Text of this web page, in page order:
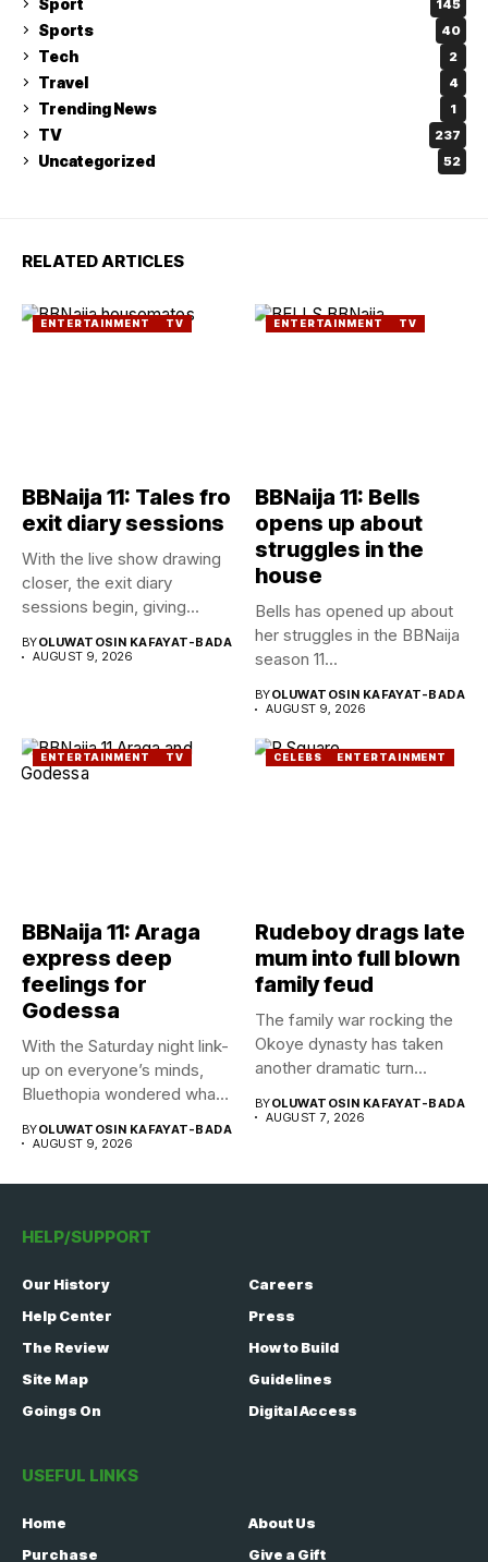
Sport 145
Sports 40
Tech 2
Travel 4
Trending News 1
TV 237
Uncategorized 52
RELATED ARTICLES
ENTERTAINMENT TV
BBNaija 11: Tales fro
exit diary sessions
With the live show drawing
closer, the exit diary
sessions begin, giving...
BYOLUWATOSIN KAFAYAT-BADA
AUGUST 9, 2026
ENTERTAINMENT TV
BBNaija 11: Bells
opens up about
struggles in the
house
Bells has opened up about
her struggles in the BBNaija
season 11...
BYOLUWATOSIN KAFAYAT-BADA
AUGUST 9, 2026
ENTERTAINMENT TV
BBNaija 11: Araga
express deep
feelings for
Godessa
With the Saturday night link-
up on everyone’s minds,
Bluethopia wondered what
BYOLUWATOSIN KAFAYAT-BADA
AUGUST 9, 2026
CELEBS ENTERTAINMENT
Rudeboy drags late
mum into full blown
family feud
The family war rocking the
Okoye dynasty has taken
another dramatic turn...
BYOLUWATOSIN KAFAYAT-BADA
AUGUST 7, 2026
HELP/SUPPORT
Our History
Careers
Help Center
Press
The Review
How to Build
Site Map
Guidelines
Goings On
Digital Access
USEFUL LINKS
Home
About Us
Purchase
Give a Gift